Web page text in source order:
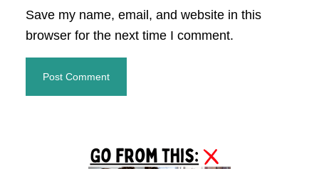
Save my name, email, and website in this
browser for the next time I comment.